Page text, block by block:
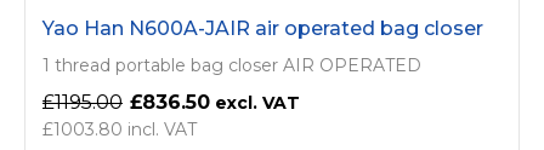
Yao Han N600A-JAIR air operated bag closer
1 thread portable bag closer AIR OPERATED
£1195.00 £836.50
£1003.80